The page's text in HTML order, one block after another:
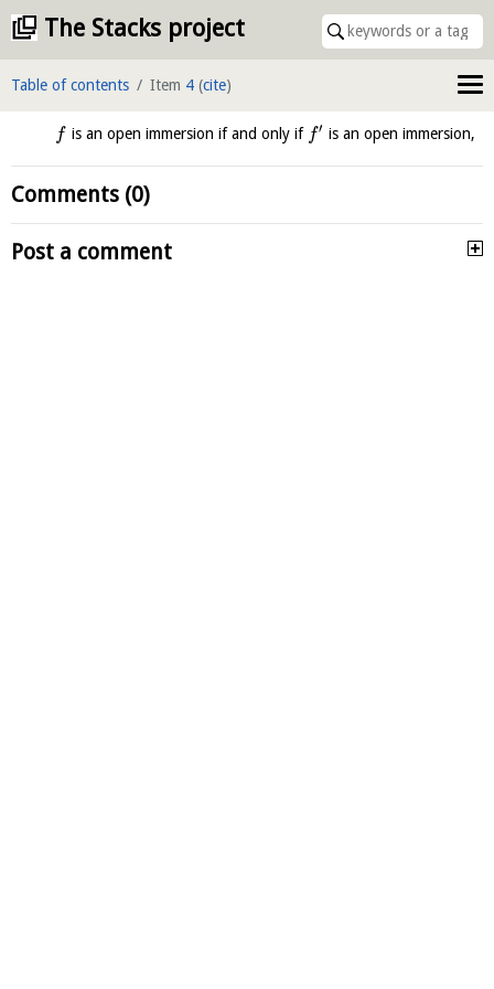
The Stacks project
Table of contents Item 4 (cite)
f is an open immersion if and only if f′ is an open immersion,
Comments (0)
Post a comment